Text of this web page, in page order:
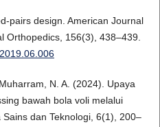
pairs design. American Journal
Orthopedics, 156(3), 438–439.
N. A. (2024). Upaya
bawah bola voli melalui
dan Teknologi, 6(1), 200–